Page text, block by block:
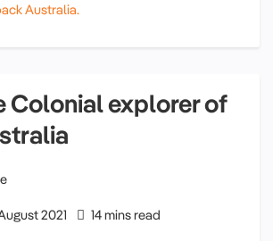
Australia.
Colonial explorer of
2021 14 mins read